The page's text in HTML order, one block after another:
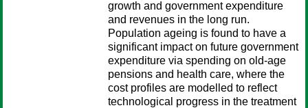
growth and government expenditure
and revenues in the long run.
Population ageing is found to have a
significant impact on future government
expenditure via spending on old-age
pensions and health care, where the
cost profiles are modelled to reflect
technological progress in the treatment